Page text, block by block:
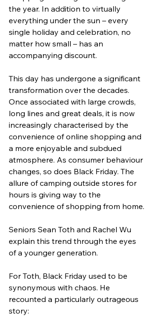
the year. In addition to virtually
everything under the sun – every
single holiday and celebration, no
matter how small – has an
accompanying discount.
This day has undergone a significant
transformation over the decades.
Once associated with large crowds,
long lines and great deals, it is now
increasingly characterised by the
convenience of online shopping and
a more enjoyable and subdued
atmosphere. As consumer behaviour
changes, so does Black Friday. The
allure of camping outside stores for
hours is giving way to the
convenience of shopping from home.
Seniors Sean Toth and Rachel Wu
explain this trend through the eyes
of a younger generation.
For Toth, Black Friday used to be
synonymous with chaos. He
recounted a particularly outrageous
story: